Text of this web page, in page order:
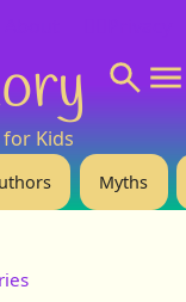
Kids
Myths